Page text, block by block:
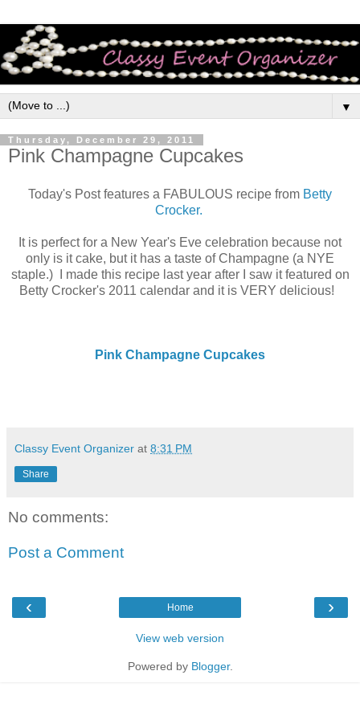
▼
Thursday, December 29, 2011
Pink Champagne Cupcakes
Today's Post features a FABULOUS recipe from Betty
Crocker.
It is perfect for a New Year's Eve celebration because not
only is it cake, but it has a taste of Champagne (a NYE
staple.) I made this recipe last year after I saw it featured on
Betty Crocker's 2011 calendar and it is VERY delicious!
Pink Champagne Cupcakes
Classy Event Organizer at 8:31 PM
Share
No comments:
Post a Comment
‹ ›
Home
View web version
Powered by Blogger.